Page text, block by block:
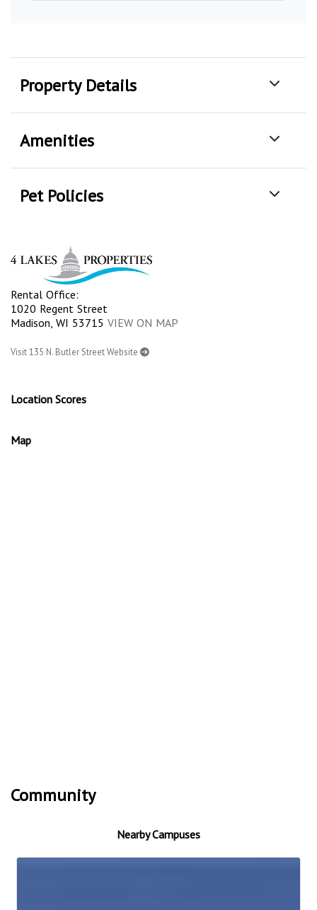
Property Details
Amenities
Pet Policies
Rental Office:
1020 Regent Street
Madison, WI 53715 VIEW ON MAP
Visit 135 N. Butler Street Website
Location Scores
Map
Community
Nearby Campuses